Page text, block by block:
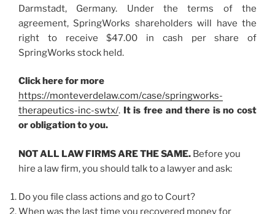
Darmstadt, Germany. Under the terms of the
agreement, SpringWorks shareholders will have the
right to receive $47.00 in cash per share of
SpringWorks stock held.
Click here for more
https://monteverdelaw.com/case/springworks-
therapeutics-inc-swtx/. It is free and there is no cost
or obligation to you.
NOT ALL LAW FIRMS ARE THE SAME. Before you
hire a law firm, you should talk to a lawyer and ask:
Do you file class actions and go to Court?
When was the last time you recovered money for